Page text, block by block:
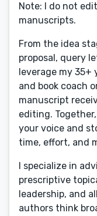
Note: I do not
manuscripts.
From the idea
proposal, query
leverage my 35+
and book coach
manuscript
editing.
your voice and
time, effort, and
I specialize in
prescriptive
leadership, and
authors think